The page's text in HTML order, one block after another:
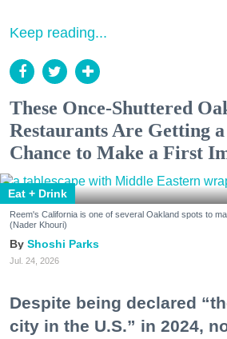
Keep reading...
These Once-Shuttered
Restaurants Are Getting a
Chance to Make a First
Eat + Drink
Reem's California is one of several Oakland spots to
(Nader Khouri)
Shoshi Parks
Jul. 24, 2026
Despite being declared
city in the U.S.” in 2024,